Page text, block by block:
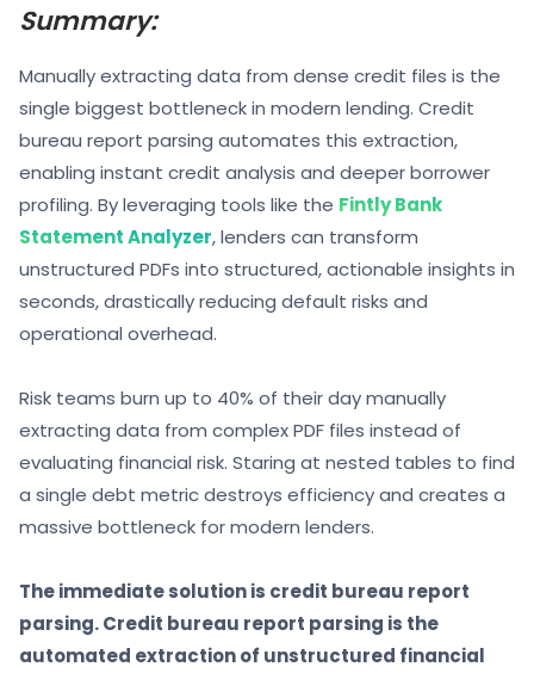
Summary:
Manually extracting data from dense credit files is the
single biggest bottleneck in modern lending. Credit
bureau report parsing automates this extraction,
enabling instant credit analysis and deeper borrower
profiling. Byleveraging tools like the Fintly Bank
Statement Analyzer, lenders can transform
unstructured PDFs into structured, actionable insights in
seconds, drastically reducing default risks and
operational overhead.
Risk teams burn up to 40% of their day manually
extracting data from complex PDF files instead of
evaluating financial risk. Staring at nested tables to find
a single debt metric destroys efficiency and creates a
massive bottleneck for modern lenders.
The immediate solution is credit bureau report
parsing. Credit bureau report parsing is the
automated extraction of unstructured financial